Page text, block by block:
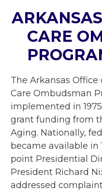
CARE
The Arkansas
Care Ombudsman
implemented in
grant funding from
Aging. Nationally,
became available in
point Presidential
President Richard
addressed